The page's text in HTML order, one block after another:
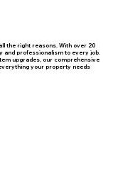
the right reasons. With over 20
and professionalism to every job.
upgrades, our comprehensive
your property needs